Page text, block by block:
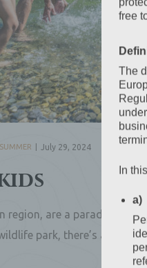
SUMMER July 29, 2024
region, are a paradise for
park, there’s a new
free
The
In
a)